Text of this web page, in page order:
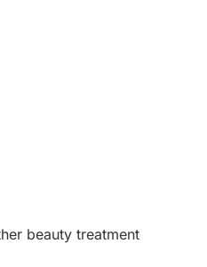
card
beauty treatment